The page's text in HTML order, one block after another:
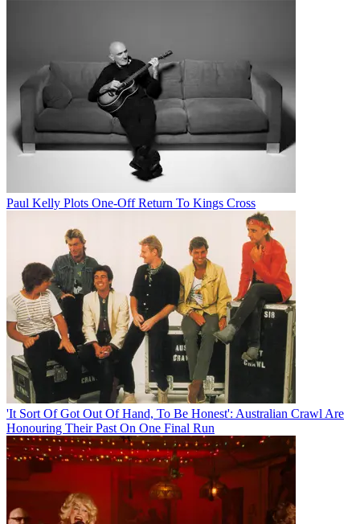
Paul Kelly Plots One-Off Return To Kings Cross
'It Sort Of Got Out Of Hand, To Be Honest': Australian Crawl Are
Honouring Their Past On One Final Run